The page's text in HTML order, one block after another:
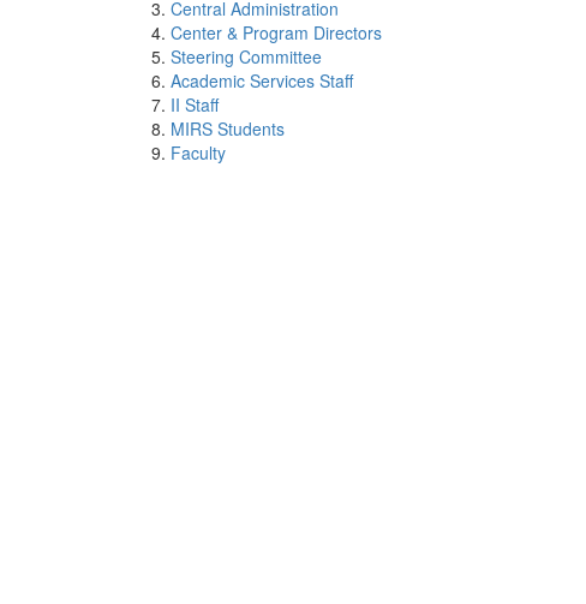
Central Administration
Center & Program Directors
Steering Committee
Academic Services Staff
II Staff
MIRS Students
Faculty